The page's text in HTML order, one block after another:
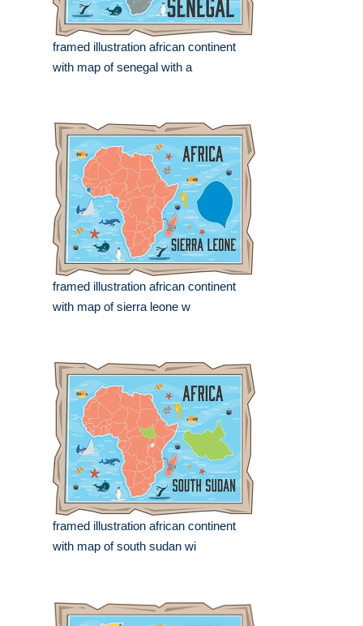
framed illustration african continent
with map of senegal with a
framed illustration african continent
with map of sierra leone w
framed illustration african continent
with map of south sudan wi